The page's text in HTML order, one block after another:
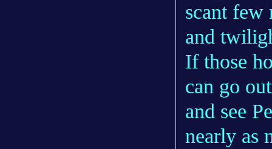
scant few
and
If those
can go
and see
nearly as